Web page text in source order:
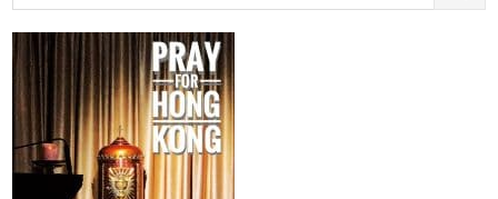
for: